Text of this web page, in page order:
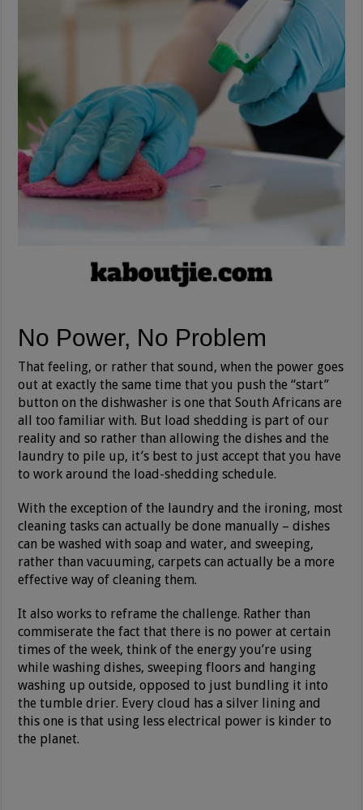
No Power, No Problem
That feeling, or rather that sound, when the power goes
out at exactly the same time that you push the “start”
button on the dishwasher is one that South Africans are
all too familiar with. But load shedding is part of our
reality and so rather than allowing the dishes and the
laundry to pile up, it’s best to just accept that you have
to work around the load-shedding schedule.
With the exception of the laundry and the ironing, most
cleaning tasks can actually be done manually – dishes
can be washed with soap and water, and sweeping,
rather than vacuuming, carpets can actually be a more
effective way of cleaning them.
It also works to reframe the challenge. Rather than
commiserate the fact that there is no power at certain
times of the week, think of the energy you’re using
while washing dishes, sweeping floors and hanging
washing up outside, opposed to just bundling it into
the tumble drier. Every cloud has a silver lining and
this one is that using less electrical power is kinder to
the planet.